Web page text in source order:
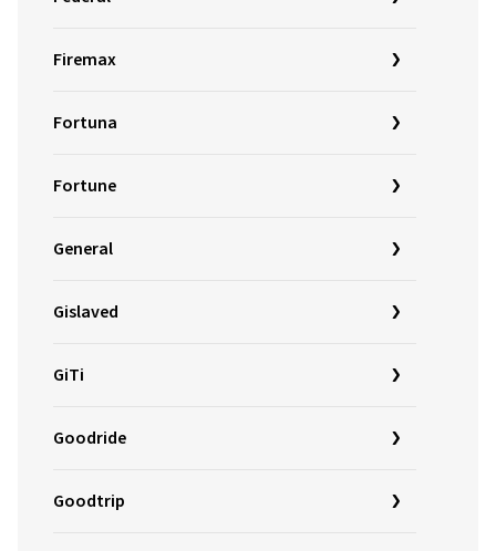
Firemax
Fortuna
Fortune
General
Gislaved
GiTi
Goodride
Goodtrip